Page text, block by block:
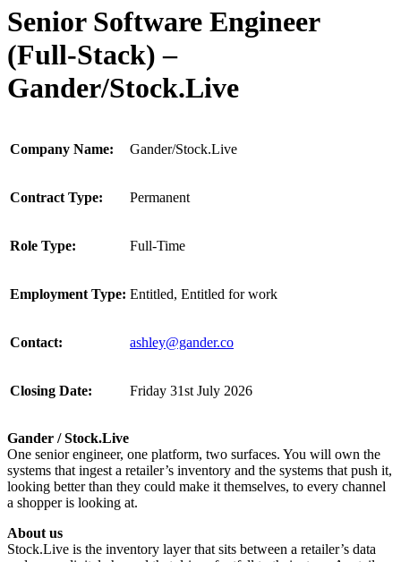
Senior Software Engineer
(Full-Stack) –
Gander/Stock.Live
Company Name: Gander/Stock.Live
Contract Type: Permanent
Role Type: Full-Time
Employment Type: Entitled, Entitled for work
Contact: ashley@gander.co
Closing Date: Friday 31st July 2026
Gander / Stock.Live
One senior engineer, one platform, two surfaces. You will own the
systems that ingest a retailer’s inventory and the systems that push it,
looking better than they could make it themselves, to every channel
a shopper is looking at.
About us
Stock.Live is the inventory layer that sits between a retailer’s data